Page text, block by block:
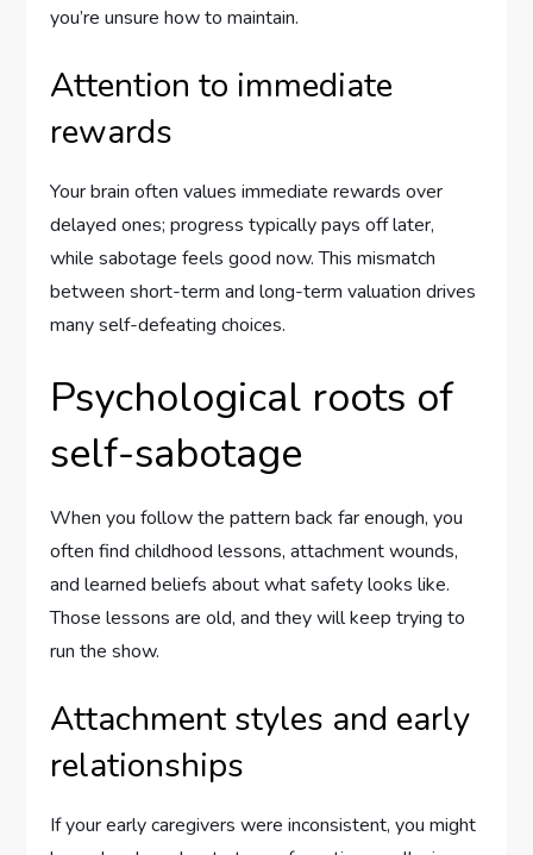
you’re unsure how to maintain.
Attention to immediate
rewards
Your brain often values immediate rewards over
delayed ones; progress typically pays off later,
while sabotage feels good now. This mismatch
between short-term and long-term valuation drives
many self-defeating choices.
Psychological roots of
self-sabotage
When you follow the pattern back far enough, you
often find childhood lessons, attachment wounds,
and learned beliefs about what safety looks like.
Those lessons are old, and they will keep trying to
run the show.
Attachment styles and early
relationships
If your early caregivers were inconsistent, you might